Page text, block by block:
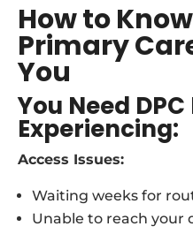
How to
Primary
You
You Need
Experiencing:
Access Issues:
Waiting weeks for
Unable to reach your